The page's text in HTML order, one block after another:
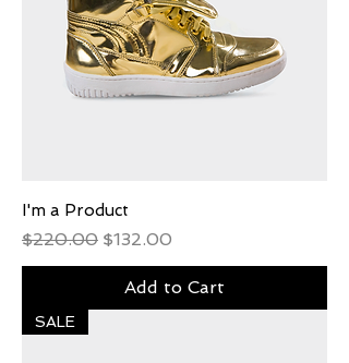
I'm a Product
Regular Price
$220.00 Sale Price
$132.00
Add to Cart
SALE